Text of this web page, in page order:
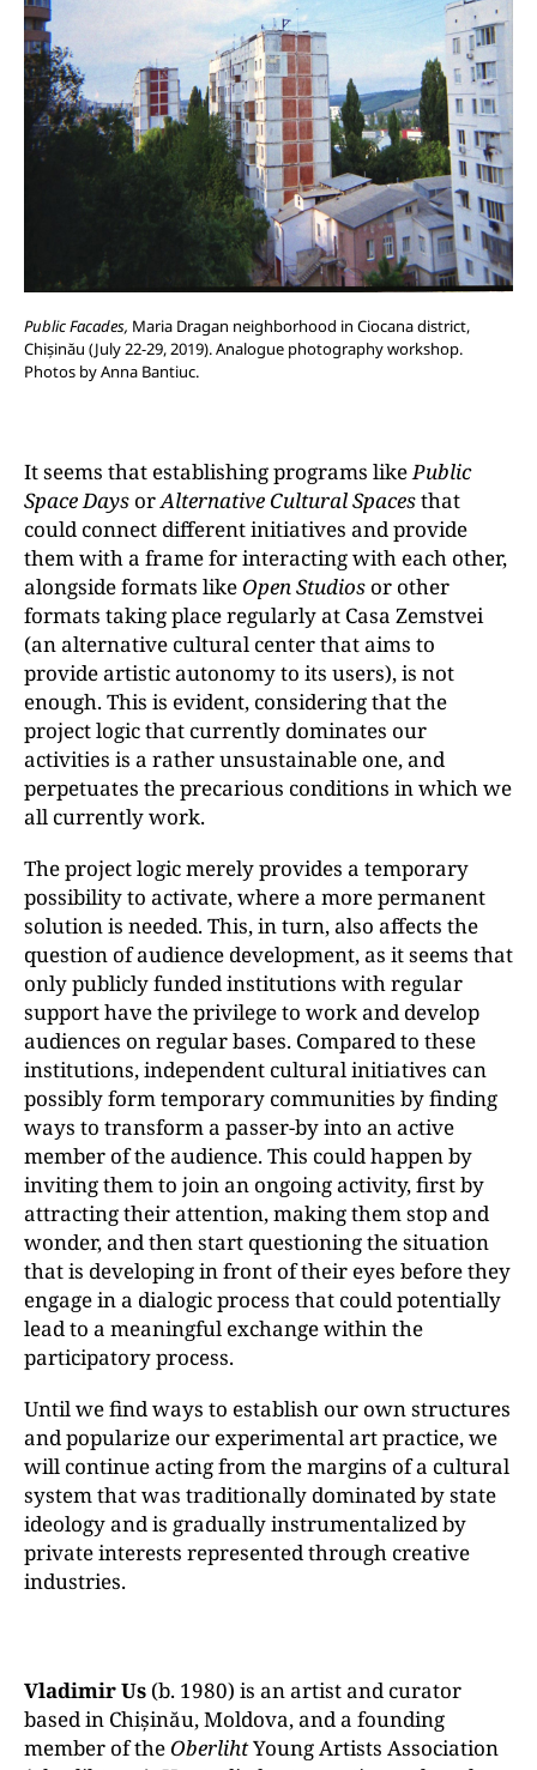
Public Facades, Maria Dragan neighborhood in Ciocana district,
Chișinău (July 22-29, 2019). Analogue photography workshop.
Photos by Anna Bantiuc.
It seems that establishing programs likePublic
Space Days orAlternative Cultural Spacesthat
could connect different initiatives and provide
them with a frame for interacting with each other,
alongside formats like Open Studios or other
formats taking place regularly at Casa Zemstvei
(an alternative cultural center that aims to
provide artistic autonomy to its users), is not
enough. This is evident, considering that the
project logic that currently dominates our
activities is a rather unsustainable one, and
perpetuates the precarious conditions in which we
all currently work.
The project logic merely provides a temporary
possibility to activate, where a more permanent
solution is needed. This, in turn, also affects the
question of audience development, as it seems that
only publicly funded institutions with regular
support have the privilege to work and develop
audiences on regular bases. Compared to these
institutions, independent cultural initiatives can
possibly form temporary communities by finding
ways to transform a passer-by into an active
member of the audience. This could happen by
inviting them to join an ongoing activity, first by
attracting their attention, making them stop and
wonder, and then start questioning the situation
that is developing in front of their eyes before they
engage in a dialogic process that could potentially
lead to a meaningful exchange within the
participatory process.
Until we find ways to establish our own structures
and popularize our experimental art practice, we
will continue acting from the margins of a cultural
system that was traditionally dominated by state
ideology and is gradually instrumentalized by
private interests represented through creative
industries.
Vladimir Us (b. 1980) is an artist and curator
based in Chișinău, Moldova, and a founding
member of the OberlihtYoung Artists Association